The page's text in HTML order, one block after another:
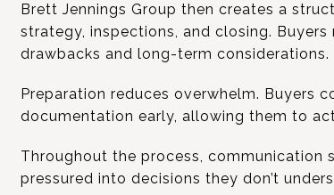
Brett Jennings Group then creates a
strategy, inspections, and closing.
drawbacks and long-term considerations.
Preparation reduces overwhelm. Buyers
documentation early, allowing them to
Throughout the process, communication
pressured into decisions they don’t